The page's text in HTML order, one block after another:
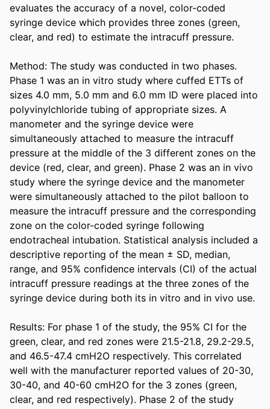
evaluates the accuracy of a novel, color-coded
syringe device which provides three zones (green,
clear, and red) to estimate the intracuff pressure.
Method: The study was conducted in two phases.
Phase 1 was an in vitro study where cuffed ETTs of
sizes 4.0 mm, 5.0 mm and 6.0 mm ID were placed into
polyvinylchloride tubing of appropriate sizes. A
manometer and the syringe device were
simultaneously attached to measure the intracuff
pressure at the middle of the 3 different zones on the
device (red, clear, and green). Phase 2 was an in vivo
study where the syringe device and the manometer
were simultaneously attached to the pilot balloon to
measure the intracuff pressure and the corresponding
zone on the color-coded syringe following
endotracheal intubation. Statistical analysis included a
descriptive reporting of the mean ± SD, median,
range, and 95% confidence intervals (CI) of the actual
intracuff pressure readings at the three zones of the
syringe device during both its in vitro and in vivo use.
Results: For phase 1 of the study, the 95% CI for the
green, clear, and red zones were 21.5-21.8, 29.2-29.5,
and 46.5-47.4 cmH2O respectively. This correlated
well with the manufacturer reported values of 20-30,
30-40, and 40-60 cmH2O for the 3 zones (green,
clear, and red respectively). Phase 2 of the study